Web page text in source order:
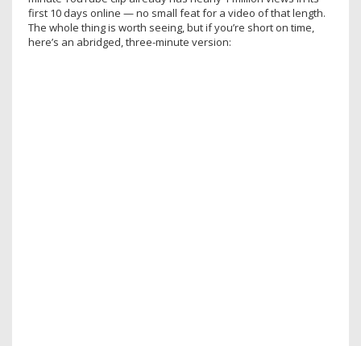
first 10 days online — no small feat for a video of that length.
The whole thing is worth seeing, but if you’re short on time,
here’s an abridged, three-minute version: